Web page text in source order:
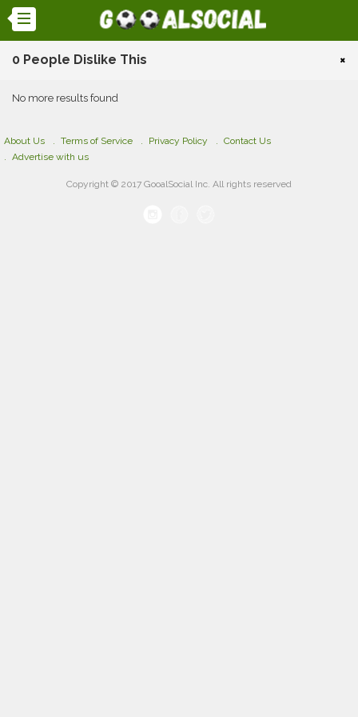
0 People Dislike This ×
No more results found
About Us Terms of Service Privacy Policy
Contact Us
Advertise with us
Copyright © 2017 GooalSocial Inc. All rights reserved